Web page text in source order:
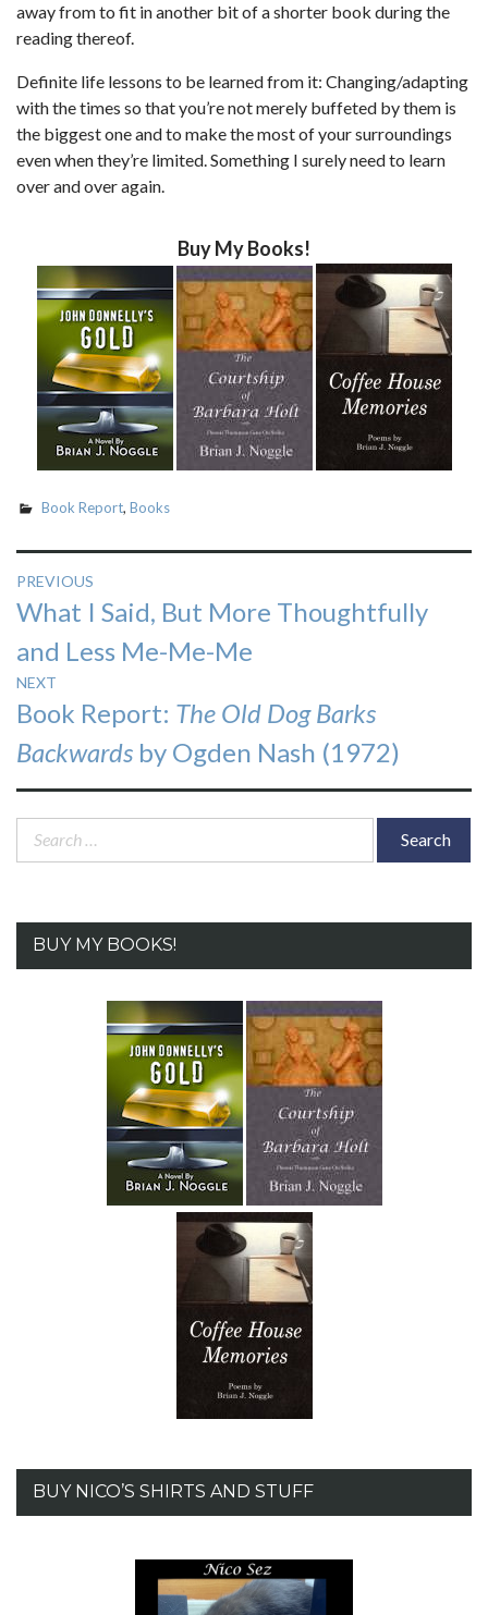
away from to fit in another bit of a shorter book during the
reading thereof.
Definite life lessons to be learned from it: Changing/adapting
with the times so that you’re not merely buffeted by them is
the biggest one and to make the most of your surroundings
even when they’re limited. Something I surely need to learn
over and over again.
Buy My Books!
Book Report, Books
Post
navigation
PREVIOUS
Previous
post:
What I Said, But More Thoughtfully
and Less Me-Me-Me
NEXT
Next
post:
Book Report: The Old Dog Barks
Backwards by Ogden Nash (1972)
Search
BUY MY BOOKS!
BUY NICO’S SHIRTS AND STUFF